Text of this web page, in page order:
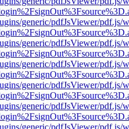
generic/pdfJsViewer/pdf.js/
generic/pdfJsViewer/pdf.js/
generic/pdfJsViewer/pdf.js/
generic/pdfJsViewer/pdf.js/
generic/pdfJsViewer/pdf.js/
generic/pdfJsViewer/pdf.js/